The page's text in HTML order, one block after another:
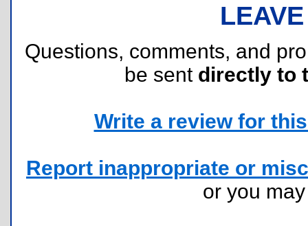
Questions, comments, and
be sent directly to
Write a review for
Report inappropriate or
or you